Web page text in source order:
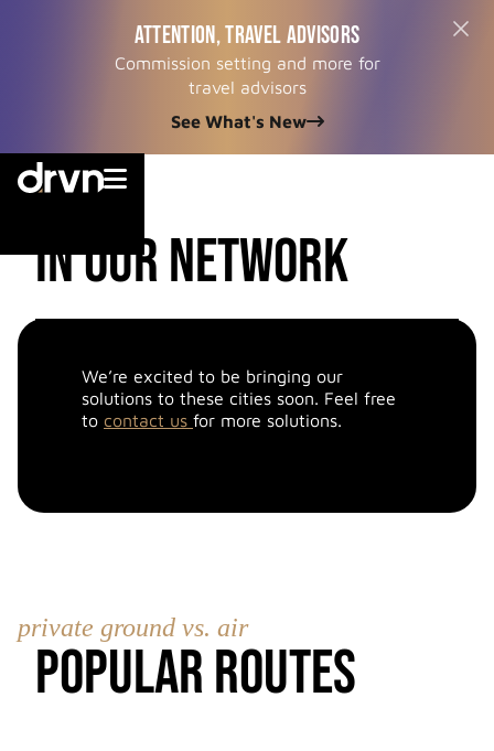
ATTENTION, TRAVEL ADVISORS
Commission setting and more for
travel advisors
See What's New

in our network
We’re excited to be bringing our
solutions to these cities soon. Feel free
to contact us for more solutions.
private ground vs. air
Popular Routes